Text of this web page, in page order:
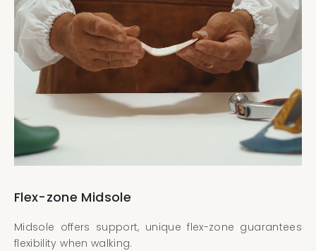
Flex-zone Midsole
Midsole offers support, unique flex-zone guarantees
flexibility when walking.